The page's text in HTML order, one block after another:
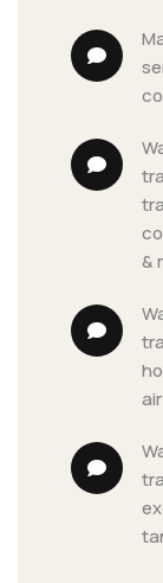
washington dc comic con
&
washington dc comic con
washington dc comic con